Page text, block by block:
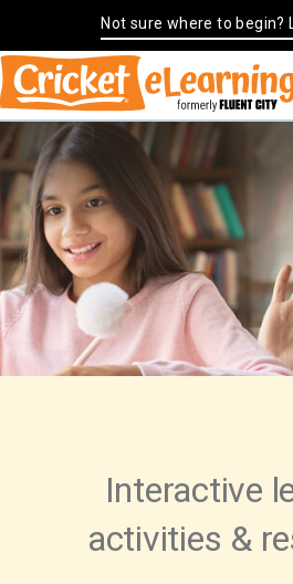
Not sure where to begin?
Interactive
activities &